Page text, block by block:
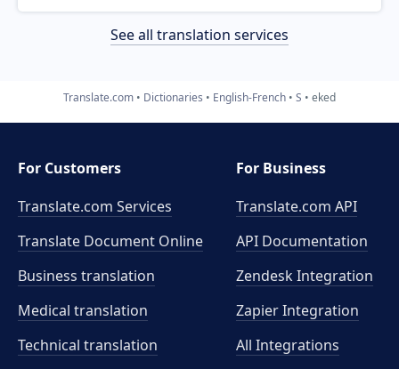
See all translation services
Translate.com Dictionaries English-French S eked
For Customers
Translate.com Services
Translate Document Online
Business translation
Medical translation
Technical translation
For Business
Translate.com API
API Documentation
Zendesk Integration
Zapier Integration
All Integrations